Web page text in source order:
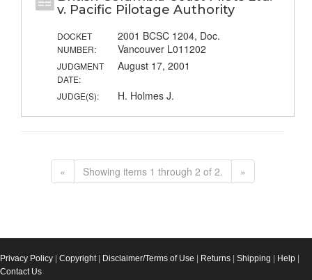
v. Pacific Pilotage Authority
DOCKET
NUMBER:
2001 BCSC 1204, Doc.
Vancouver L011202
JUDGMENT
DATE:
August 17, 2001
JUDGE(S): H. Holmes J.
« Showing items 1 through 2 of 2. »
Privacy Policy Copyright| Disclaimer/Terms of Use Returns Shipping Help
Contact Us